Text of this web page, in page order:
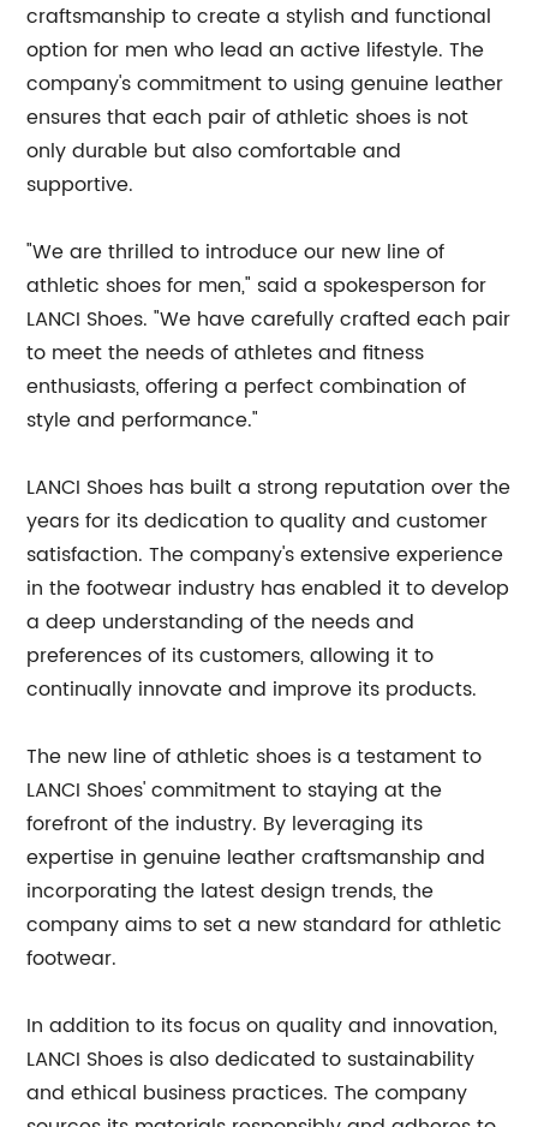
craftsmanship to create a stylish and functional
option for men who lead an active lifestyle. The
company's commitment to using genuine leather
ensures that each pair of athletic shoes is not
only durable but also comfortable and
supportive.
"We are thrilled to introduce our new line of
athletic shoes for men," said a spokesperson for
LANCI Shoes. "We have carefully crafted each pair
to meet the needs of athletes and fitness
enthusiasts, offering a perfect combination of
style and performance."
LANCI Shoes has built a strong reputation over the
years for its dedication to quality and customer
satisfaction. The company's extensive experience
in the footwear industry has enabled it to develop
a deep understanding of the needs and
preferences of its customers, allowing it to
continually innovate and improve its products.
The new line of athletic shoes is a testament to
LANCI Shoes' commitment to staying at the
forefront of the industry. By leveraging its
expertise in genuine leather craftsmanship and
incorporating the latest design trends, the
company aims to set a new standard for athletic
footwear.
In addition to its focus on quality and innovation,
LANCI Shoes is also dedicated to sustainability
and ethical business practices. The company